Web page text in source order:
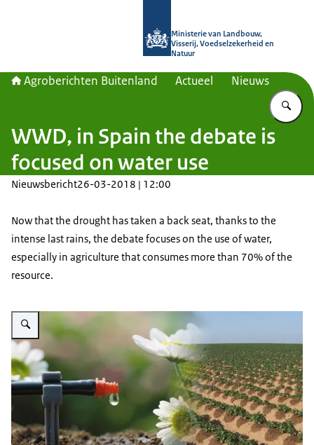
Ministerie van Landbouw,
Visserij, Voedselzekerheid en
Natuur
Agroberichten Buitenland Actueel Nieuws
WWD, in Spain the debate is
focused on water use
Nieuwsbericht26-03-2018 | 12:00
Now that the drought has taken a back seat, thanks to the
intense last rains, the debate focuses on the use of water,
especially in agriculture that consumes more than 70% of the
resource.
Vergroot afbeelding Irrigatie landbouw